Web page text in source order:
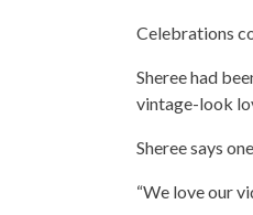
Celebrations
Sheree had
vintage-look
Sheree says
“We love our